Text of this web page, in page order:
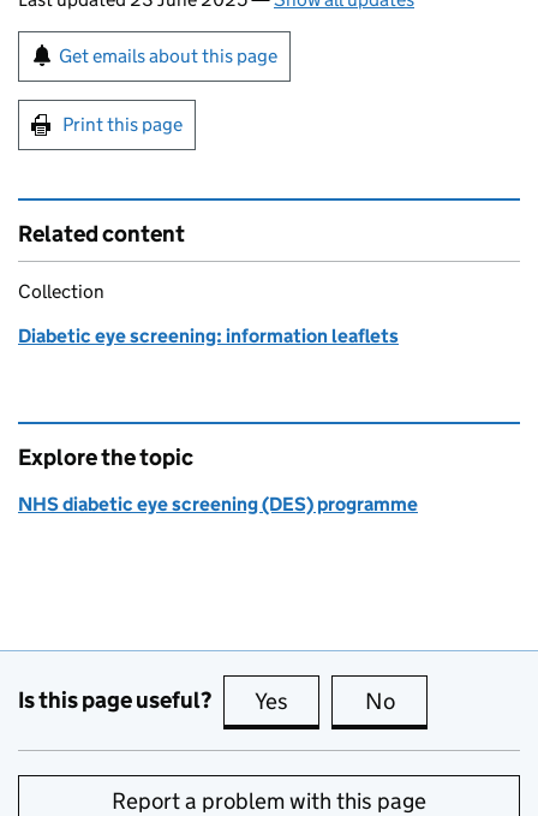
Sign up for emails or print this page
Get emails about this page
Print this page
Related content
Collection
Diabetic eye screening: information leaflets
Explore the topic
NHS diabetic eye screening (DES) programme
Is this page useful? Yes this page is useful
No
Report a problem with this page